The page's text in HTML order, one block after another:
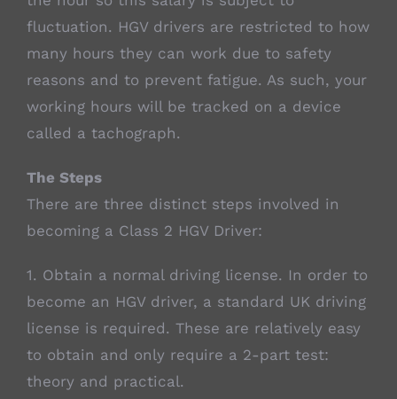
fluctuation. HGV drivers are restricted to how
many hours they can work due to safety
reasons and to prevent fatigue. As such, your
working hours will be tracked on a device
called a tachograph.
The Steps
There are three distinct steps involved in
becoming a Class 2 HGV Driver:
1. Obtain a normal driving license. In order to
become an HGV driver, a standard UK driving
license is required. These are relatively easy
to obtain and only require a 2-part test:
theory and practical.